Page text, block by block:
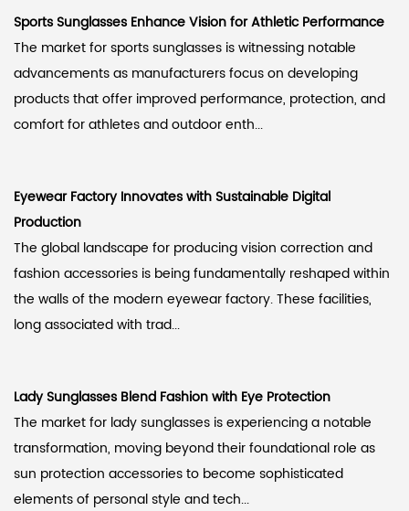
Sports Sunglasses Enhance Vision for Athletic Performance
The market for sports sunglasses is witnessing notable
advancements as manufacturers focus on developing
products that offer improved performance, protection, and
comfort for athletes and outdoor enth...
Eyewear Factory Innovates with Sustainable Digital
Production
The global landscape for producing vision correction and
fashion accessories is being fundamentally reshaped within
the walls of the modern eyewear factory. These facilities,
long associated with trad...
Lady Sunglasses Blend Fashion with Eye Protection
The market for lady sunglasses is experiencing a notable
transformation, moving beyond their foundational role as
sun protection accessories to become sophisticated
elements of personal style and tech...